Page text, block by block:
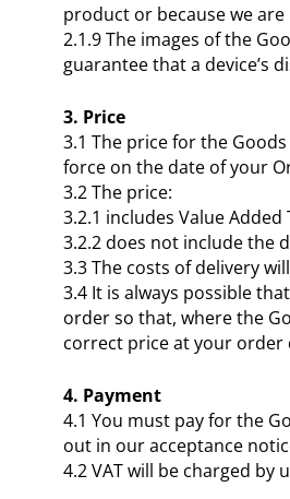
product or because we
2.1.9 The images of the
guarantee that a device’s
3. Price
3.1 The price for the
force on the date of your
3.2 The price:
3.2.1 includes Value
3.2.2 does not include the
3.3 The costs of delivery
3.4 It is always possible
order so that, where the
correct price at your order
4. Payment
4.1 You must pay for the
out in our acceptance
4.2 VAT will be charged